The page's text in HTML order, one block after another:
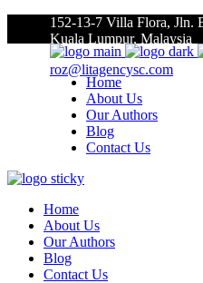
152-13-7 Villa Flora, Jln.
Kuala Lumpur, Malaysia
roz@litagencysc.com
Home
About Us
Our Authors
Blog
Contact Us
Home
About Us
Our Authors
Blog
Contact Us